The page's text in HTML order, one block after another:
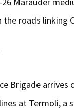
roads linking
Brigade
at Termoli,